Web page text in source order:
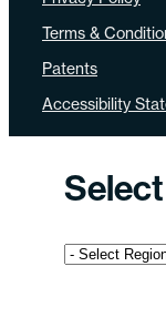
Terms &
Patents
Accessibility